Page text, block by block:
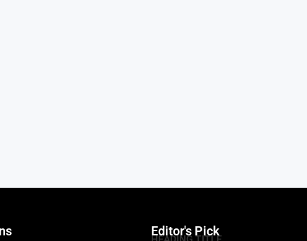
Editor's Pick
HEADING TITLE